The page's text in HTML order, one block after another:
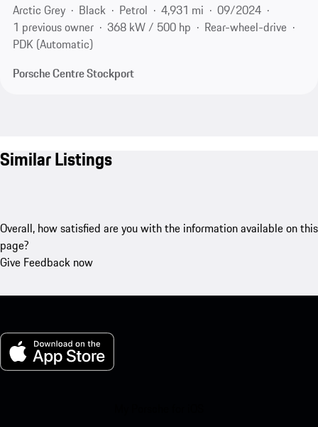
Arctic Grey
Black Petrol 4,931 mi
09/2024
1 previous owner
368 kW / 500 hp
Rear-wheel-drive
PDK (Automatic)
Porsche Centre Stockport
Similar Listings
Overall, how satisfied are you with the information available on this
page?
Give Feedback now